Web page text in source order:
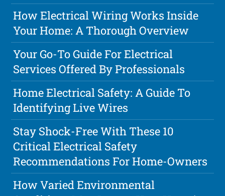
How Electrical Wiring Works Inside
Your Home: A Thorough Overview
Your Go-To Guide For Electrical
Services Offered By Professionals
Home Electrical Safety: A Guide To
Identifying Live Wires
Stay Shock-Free With These 10
Critical Electrical Safety
Recommendations For Home-Owners
How Varied Environmental